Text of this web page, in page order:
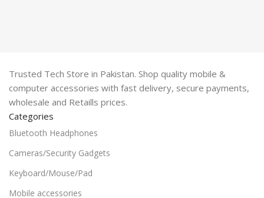
Trusted Tech Store in Pakistan. Shop quality mobile &
computer accessories with fast delivery, secure payments,
wholesale and Retaills prices.
Categories
Bluetooth Headphones
Cameras/Security Gadgets
Keyboard/Mouse/Pad
Mobile accessories